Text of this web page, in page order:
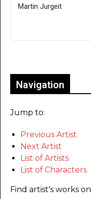
Martin Jurgeit
Navigation
Jump to:
Previous Artist
Next Artist
List of Artists
List of Characters
Find artist's works on